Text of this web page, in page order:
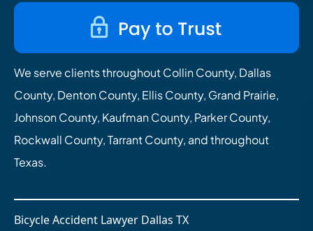
We serve clients throughout Collin County, Dallas
County, Denton County, Ellis County, Grand Prairie,
Johnson County, Kaufman County, Parker County,
Rockwall County, Tarrant County, and throughout
Texas.
Bicycle Accident Lawyer Dallas TX